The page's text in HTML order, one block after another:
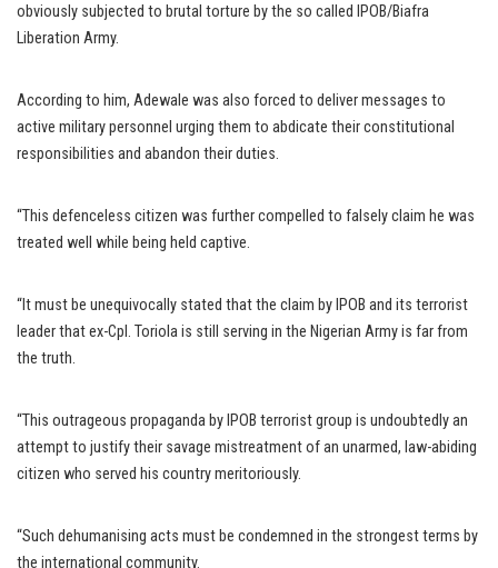
obviously subjected to brutal torture by the so called IPOB/Biafra
Liberation Army.
According to him, Adewale was also forced to deliver messages to
active military personnel urging them to abdicate their constitutional
responsibilities and abandon their duties.
“This defenceless citizen was further compelled to falsely claim he was
treated well while being held captive.
“It must be unequivocally stated that the claim by IPOB and its terrorist
leader that ex-Cpl. Toriola is still serving in the Nigerian Army is far from
the truth.
“This outrageous propaganda by IPOB terrorist group is undoubtedly an
attempt to justify their savage mistreatment of an unarmed, law-abiding
citizen who served his country meritoriously.
“Such dehumanising acts must be condemned in the strongest terms by
the international community.